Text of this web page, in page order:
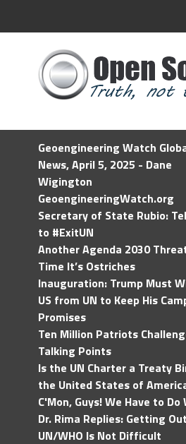
Geoengineering Watch
News, April 5, 2025 - Dane
Wigington
GeoengineeringWatch.org
Secretary of State Rubio:
to #ExitUN
Another Agenda 2030
Time It’s Ostriches
Inauguration: Trump Must
US from UN to Keep His
Promises
Ten Million Patriots
Talking Points
Is the UN Charter a Treaty
the United States of
C'Mon, Guys! We Have to Do
Dr. Rima Replies: Getting
UN/WHO Is Not Difficult